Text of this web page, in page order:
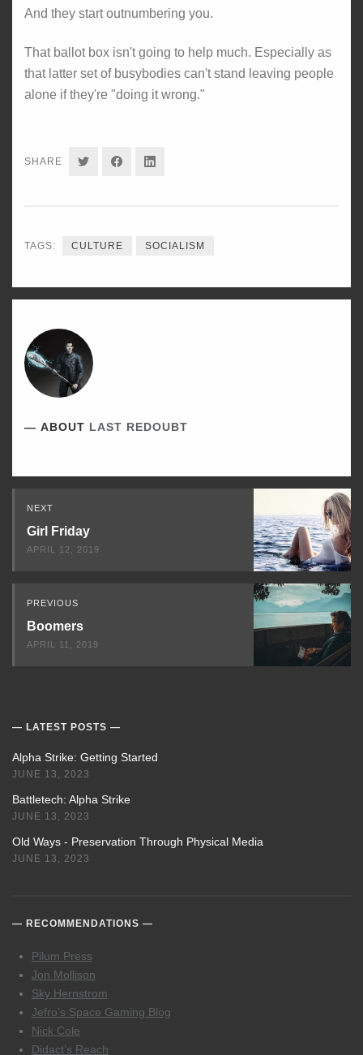
And they start outnumbering you.
That ballot box isn't going to help much. Especially as
that latter set of busybodies can't stand leaving people
alone if they're "doing it wrong."
SHARE SHARESHARESHARE
TAGS: CULTURE SOCIALISM
ABOUT LAST REDOUBT
Read
Next
NEXT
Girl Friday
APRIL 12, 2019
PREVIOUS
Boomers
APRIL 11, 2019
LATEST POSTS
Alpha Strike: Getting Started
JUNE 13, 2023
Battletech: Alpha Strike
JUNE 13, 2023
Old Ways - Preservation Through Physical Media
JUNE 13, 2023
RECOMMENDATIONS
Pilum Press
Jon Mollison
Sky Hernstrom
Jefro’s Space Gaming Blog
Nick Cole
Didact’s Reach